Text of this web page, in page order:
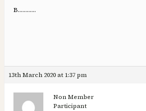
B.………..
13th March 2020 at 1:37 pm
Non Member
Participant